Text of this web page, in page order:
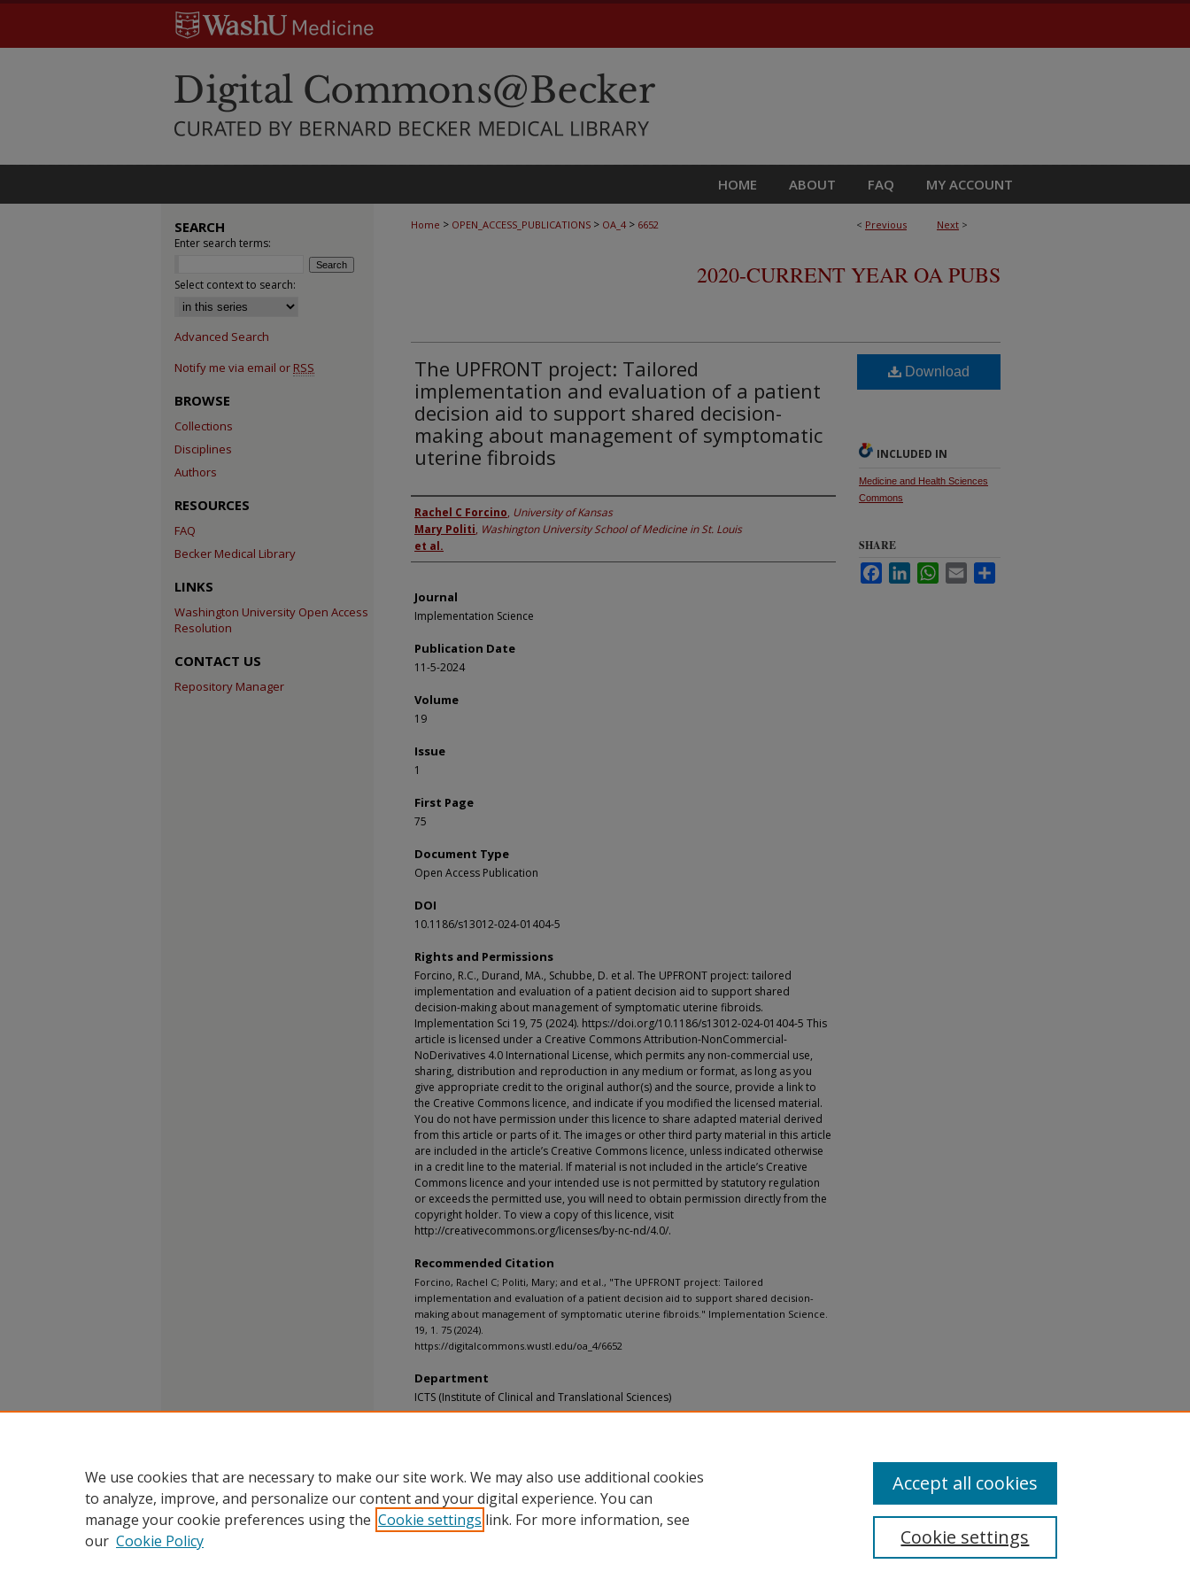
HOME ABOUT FAQ MY ACCOUNT
< Previous Next >
Home > OPEN_ACCESS_PUBLICATIONS > OA_4 > 6652
2020-CURRENT YEAR OA PUBS
The UPFRONT project: Tailored
implementation and evaluation of a patient
decision aid to support shared decision-
making about management of symptomatic
uterine fibroids
Authors
Rachel C Forcino, University of Kansas
Mary Politi, Washington University School of Medicine in St. Louis
et al.
Journal
Implementation Science
Publication Date
11-5-2024
Volume
19
Issue
1
First Page
75
Document Type
Open Access Publication
DOI
10.1186/s13012-024-01404-5
Rights and Permissions
Forcino, R.C., Durand, MA., Schubbe, D. et al. The UPFRONT project: tailored
implementation and evaluation of a patient decision aid to support shared
decision-making about management of symptomatic uterine fibroids.
Implementation Sci 19, 75 (2024). https://doi.org/10.1186/s13012-024-01404-5 This
article is licensed under a Creative Commons Attribution-NonCommercial-
NoDerivatives 4.0 International License, which permits any non-commercial use,
sharing, distribution and reproduction in any medium or format, as long as you
give appropriate credit to the original author(s) and the source, provide a link to
the Creative Commons licence, and indicate if you modified the licensed material.
You do not have permission under this licence to share adapted material derived
from this article or parts of it. The images or other third party material in this article
are included in the article’s Creative Commons licence, unless indicated otherwise
in a credit line to the material. If material is not included in the article’s Creative
Commons licence and your intended use is not permitted by statutory regulation
or exceeds the permitted use, you will need to obtain permission directly from the
copyright holder. To view a copy of this licence, visit
http://creativecommons.org/licenses/by-nc-nd/4.0/.
Recommended Citation
Forcino, Rachel C; Politi, Mary; and et al., "The UPFRONT project: Tailored
implementation and evaluation of a patient decision aid to support shared decision-
making about management of symptomatic uterine fibroids." Implementation Science.
19, 1. 75 (2024).
https://digitalcommons.wustl.edu/oa_4/6652
Department
ICTS (Institute of Clinical and Translational Sciences)
Download
INCLUDED IN
Medicine and Health Sciences
Commons
SHARE
FacebookLinkedInWhatsApp
Email
SEARCH
Enter search terms:
Select context to search:
Advanced Search
Notify me via email or RSS
BROWSE
Collections
Disciplines
Authors
RESOURCES
FAQ
Becker Medical Library
LINKS
Washington University Open Access
Resolution
CONTACT US
Repository Manager
We use cookies that are necessary to make our site work. We may also use additional cookies
to analyze, improve, and personalize our content and your digital experience. You can
manage your cookie preferences using the Cookie settings link. For more information, see
our Cookie Policy Cookie settings
Accept all cookies